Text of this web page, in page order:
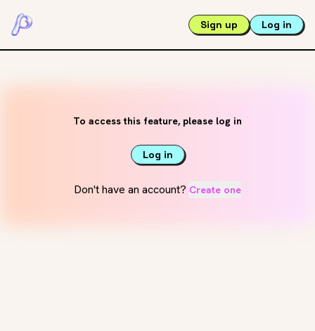
Sign up Log in
To access this feature, please log in
Log in
Don't have an account? Create one